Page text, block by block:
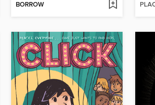
BORROW